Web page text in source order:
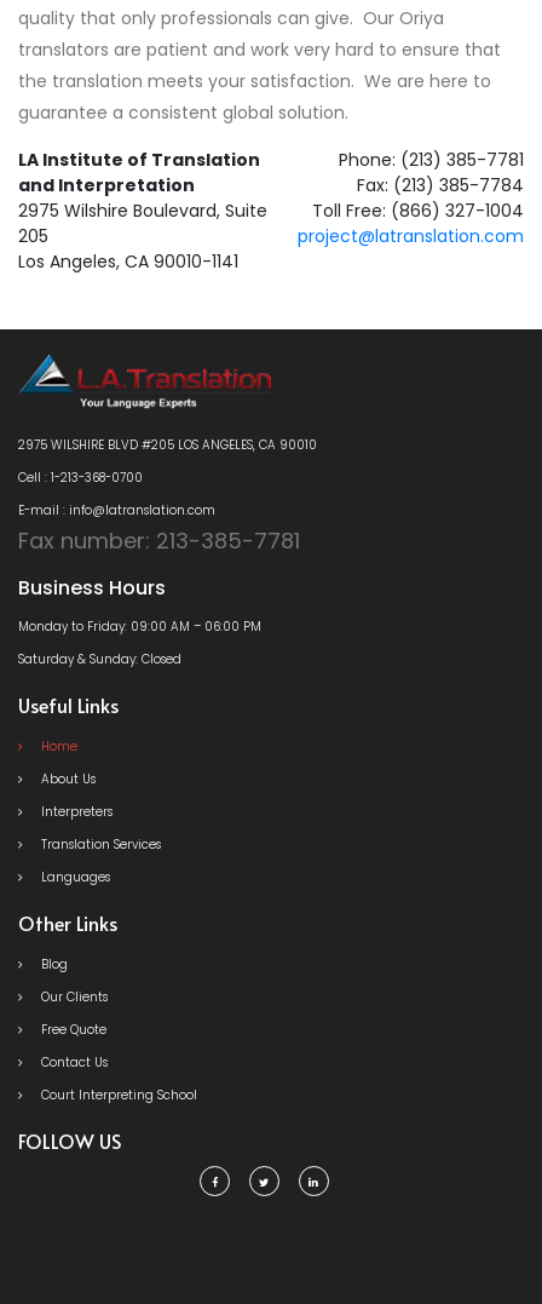
quality that only professionals can give. Our Oriya
translators are patient and work very hard to ensure that
the translation meets your satisfaction. We are here to
guarantee a consistent global solution.
LA Institute of Translation
and Interpretation
2975 Wilshire Boulevard, Suite
205
Los Angeles, CA 90010-1141
Phone: (213) 385-7781
Fax: (213) 385-7784
Toll Free: (866) 327-1004
project@latranslation.com
2975 WILSHIRE BLVD #205 LOS ANGELES, CA 90010
Cell : 1-213-368-0700
E-mail : info@latranslation.com
Fax number: 213-385-7781
Business Hours
Monday to Friday: 09:00 AM – 06:00 PM
Saturday & Sunday: Closed
Useful Links
Home
About Us
Interpreters
Translation Services
Languages
Other Links
Blog
Our Clients
Free Quote
Contact Us
Court Interpreting School
FOLLOW US